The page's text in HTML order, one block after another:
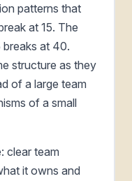
patterns that
at 15. The
at 40.
structure as they
of a large team
of a small
clear team
it owns and